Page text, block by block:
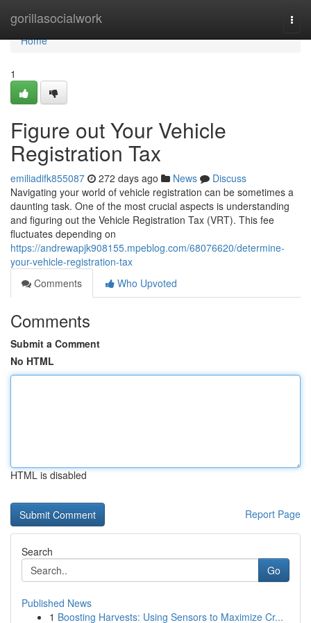
gorillasocialwork
Home
Home
1
Figure out Your Vehicle
Registration Tax
emiliadifk855087 272 days ago News
Discuss
Navigating your world of vehicle registration can be sometimes a
daunting task. One of the most crucial aspects is understanding
and figuring out the Vehicle Registration Tax (VRT). This fee
fluctuates depending on
https://andrewapjk908155.mpeblog.com/68076620/determine-
your-vehicle-registration-tax
Comments
Who Upvoted
Comments
Submit a Comment
No HTML
HTML is disabled
Report Page
Search
Go
Published News
1 Boosting Harvests: Using Sensors to Maximize Cr...